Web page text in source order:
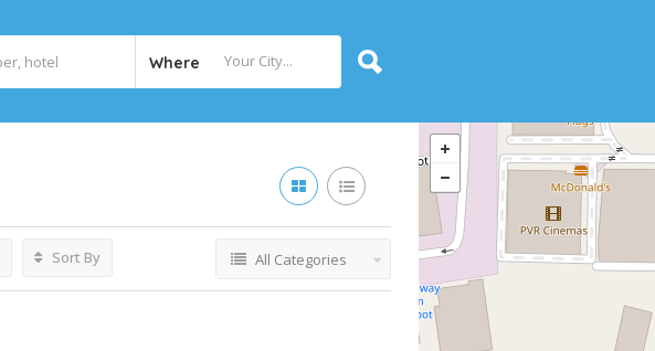
Where
Sort By All Categories